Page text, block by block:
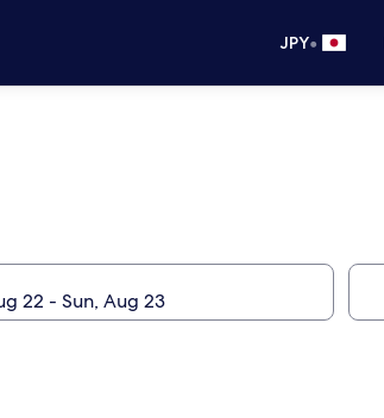
JPY•